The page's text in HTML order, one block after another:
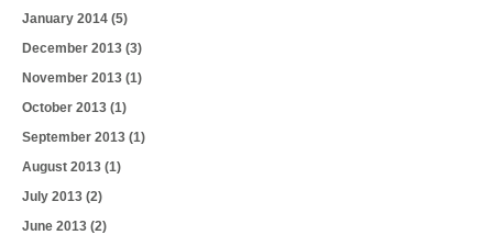
January 2014 (5)
December 2013 (3)
November 2013 (1)
October 2013 (1)
September 2013 (1)
August 2013 (1)
July 2013 (2)
June 2013 (2)